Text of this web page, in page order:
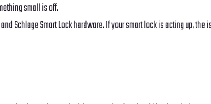
small is off.
Schlage Smart Lock hardware. If your smart lock is acting up,